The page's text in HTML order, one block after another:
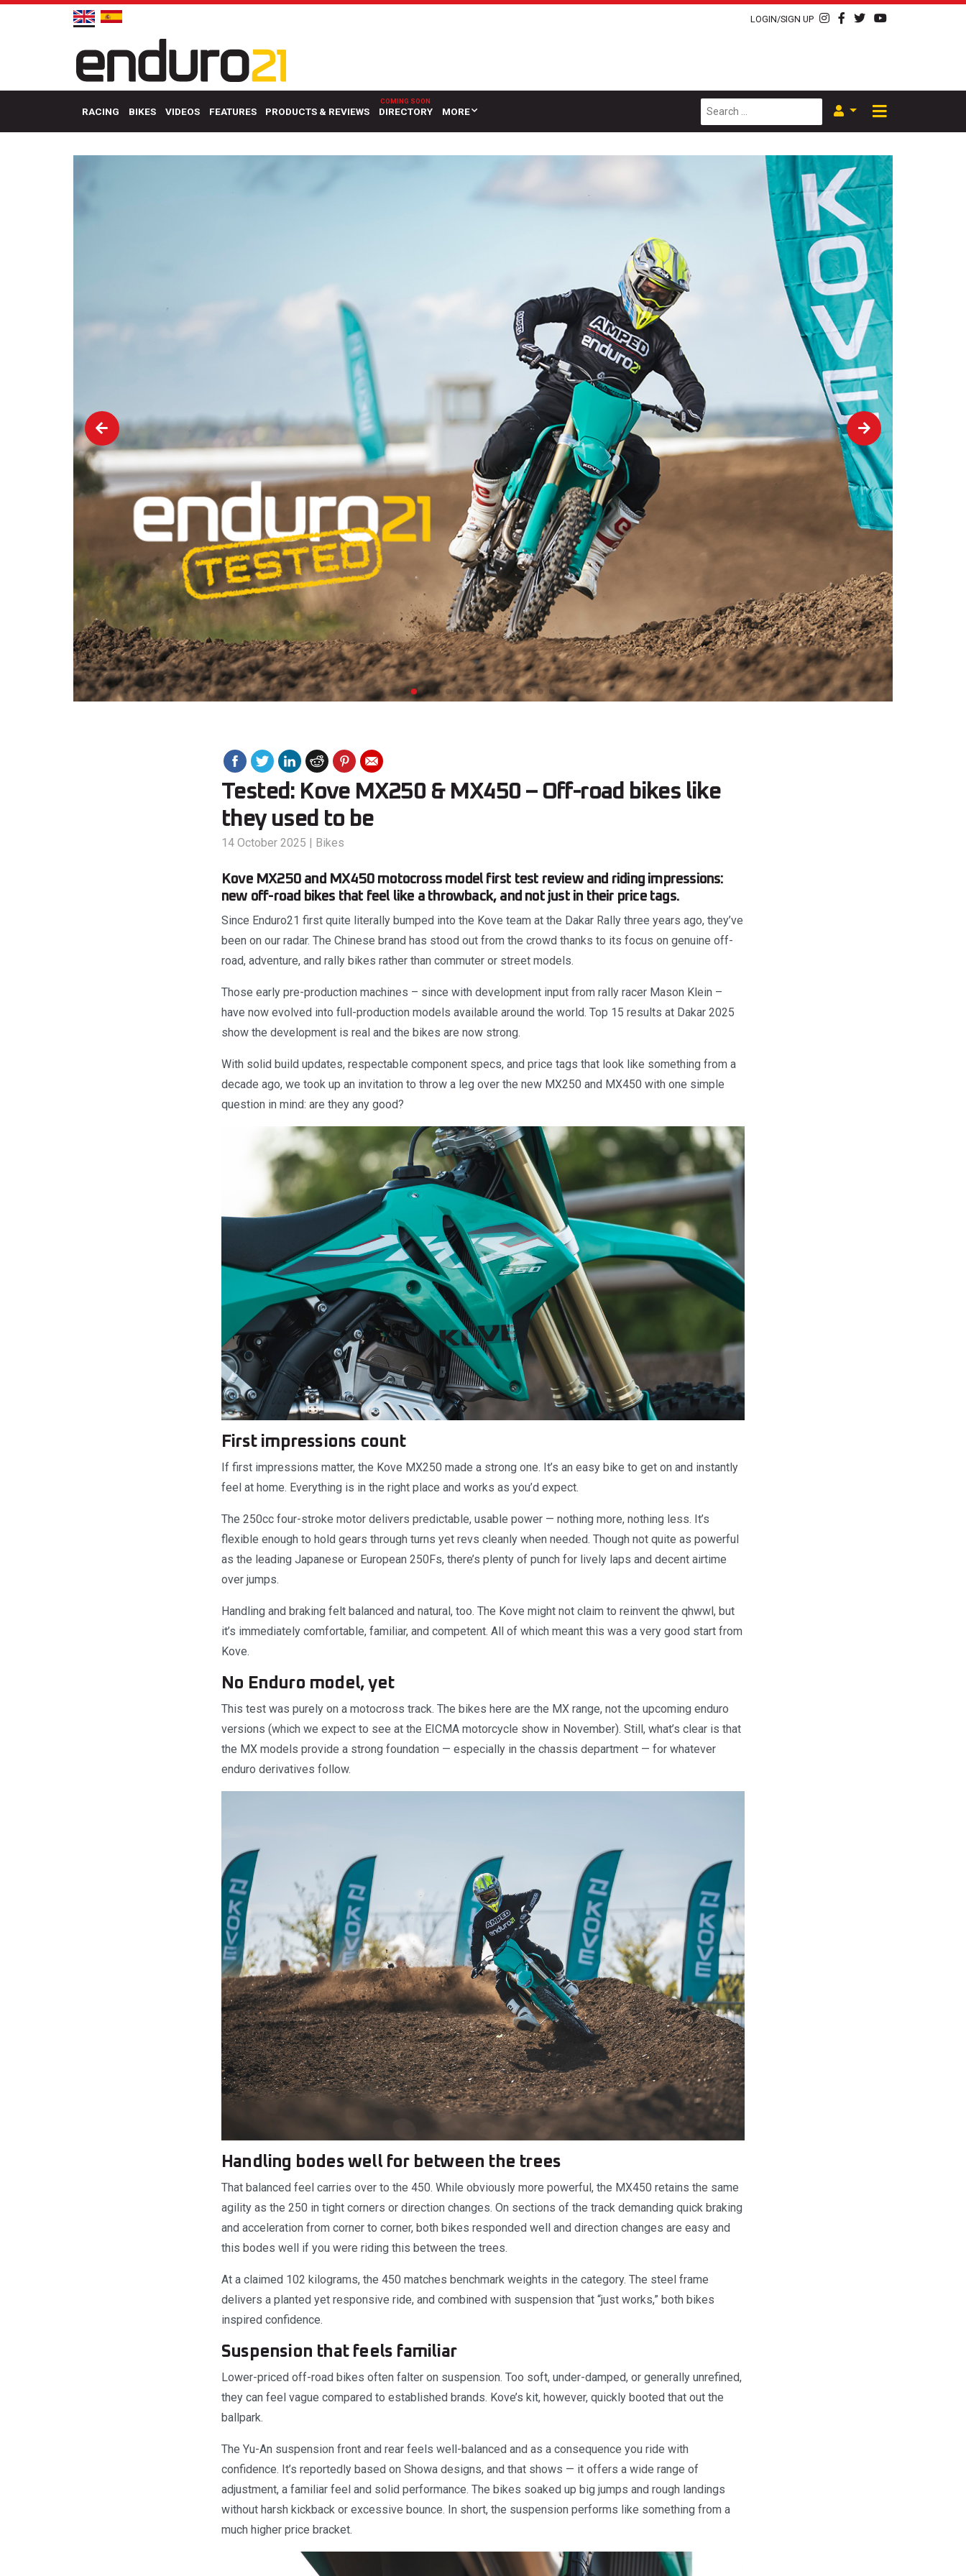
LOGIN/SIGN UP
RACING BIKES VIDEOS FEATURES PRODUCTS & REVIEWS DIRECTORY MORE
Tested: Kove MX250 & MX450 – Off-road bikes like
they used to be
14 October 2025 | Bikes
Kove MX250 and MX450 motocross model first test review and riding impressions:
new off-road bikes that feel like a throwback, and not just in their price tags.
Since Enduro21 first quite literally bumped into the Kove team at the Dakar Rally three years ago, they’ve
been on our radar. The Chinese brand has stood out from the crowd thanks to its focus on genuine off-
road, adventure, and rally bikes rather than commuter or street models.
Those early pre-production machines – since with development input from rally racer Mason Klein –
have now evolved into full-production models available around the world. Top 15 results at Dakar 2025
show the development is real and the bikes are now strong.
With solid build updates, respectable component specs, and price tags that look like something from a
decade ago, we took up an invitation to throw a leg over the new MX250 and MX450 with one simple
question in mind: are they any good?
First impressions count
If first impressions matter, the Kove MX250 made a strong one. It’s an easy bike to get on and instantly
feel at home. Everything is in the right place and works as you’d expect.
The 250cc four-stroke motor delivers predictable, usable power — nothing more, nothing less. It’s
flexible enough to hold gears through turns yet revs cleanly when needed. Though not quite as powerful
as the leading Japanese or European 250Fs, there’s plenty of punch for lively laps and decent airtime
over jumps.
Handling and braking felt balanced and natural, too. The Kove might not claim to reinvent the qhwwl, but
it’s immediately comfortable, familiar, and competent. All of which meant this was a very good start from
Kove.
No Enduro model, yet
This test was purely on a motocross track. The bikes here are the MX range, not the upcoming enduro
versions (which we expect to see at the EICMA motorcycle show in November). Still, what’s clear is that
the MX models provide a strong foundation — especially in the chassis department — for whatever
enduro derivatives follow.
Handling bodes well for between the trees
That balanced feel carries over to the 450. While obviously more powerful, the MX450 retains the same
agility as the 250 in tight corners or direction changes. On sections of the track demanding quick braking
and acceleration from corner to corner, both bikes responded well and direction changes are easy and
this bodes well if you were riding this between the trees.
At a claimed 102 kilograms, the 450 matches benchmark weights in the category. The steel frame
delivers a planted yet responsive ride, and combined with suspension that “just works,” both bikes
inspired confidence.
Suspension that feels familiar
Lower-priced off-road bikes often falter on suspension. Too soft, under-damped, or generally unrefined,
they can feel vague compared to established brands. Kove’s kit, however, quickly booted that out the
ballpark.
The Yu-An suspension front and rear feels well-balanced and as a consequence you ride with
confidence. It’s reportedly based on Showa designs, and that shows — it offers a wide range of
adjustment, a familiar feel and solid performance. The bikes soaked up big jumps and rough landings
without harsh kickback or excessive bounce. In short, the suspension performs like something from a
much higher price bracket.